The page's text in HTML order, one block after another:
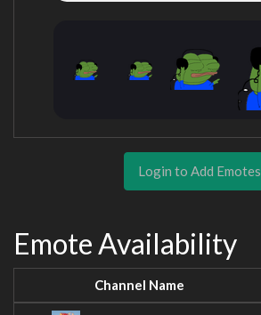
Login to Add Emotes
Emote Availability
Channel Name